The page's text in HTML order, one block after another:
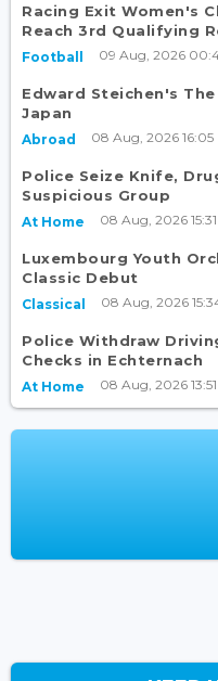
Racing Exit Women's
Reach 3rd Qualifying
Football 09 Aug, 2026
Edward Steichen's
Japan
Abroad 08 Aug, 2026 16:05
Police Seize Knife,
Suspicious Group
At Home 08 Aug, 2026 15:31
Luxembourg Youth
Classic Debut
Classical 08 Aug, 2026
Police Withdraw
Checks in Echternach
At Home 08 Aug, 2026 13:51